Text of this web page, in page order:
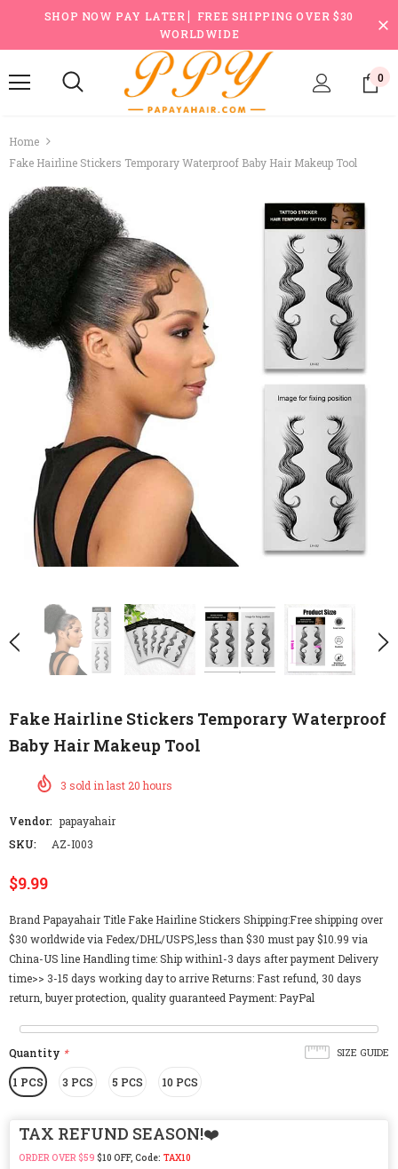
SHOP NOW PAY LATER ▏FREE SHIPPING OVER $30
WORLDWIDE
0
Home
Fake Hairline Stickers Temporary Waterproof Baby Hair Makeup Tool
Fake Hairline Stickers Temporary Waterproof
Baby Hair Makeup Tool
3 sold in last20 hours
Vendor: papayahair
SKU:
AZ-I003
$9.99
Brand Papayahair Title Fake Hairline Stickers Shipping:Free shipping over
$30 worldwide via Fedex/DHL/USPS,less than $30 must pay $10.99 via
China-US line Handling time: Ship within1-3 days after payment Delivery
time>> 3-15 days working day to arrive Returns: Fast refund, 30 days
return, buyer protection, quality guaranteed Payment: PayPal
SIZE GUIDE
Quantity *
1 PCS 3 PCS 5 PCS 10 PCS
TAX REFUND SEASON!❤️
ORDER OVER $59 $10 OFF, Code: TAX10